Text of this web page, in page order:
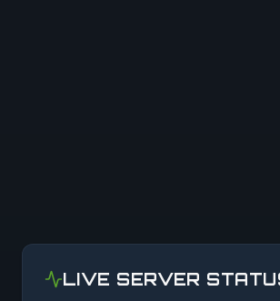
LIVE SERVER